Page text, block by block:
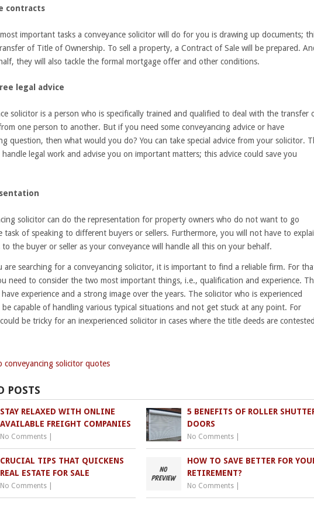
contracts
important tasks a conveyance solicitor will do for you is drawing up documents;
of Title of Ownership. To sell a property, a Contract of Sale will be prepared.
they will also tackle the formal mortgage offer and other conditions.
legal advice
solicitor is a person who is specifically trained and qualified to deal with the transfer
one person to another. But if you need some conveyancing advice or have
question, then what would you do? You can take special advice from your solicitor.
legal work and advise you on important matters; this advice could save you
solicitor can do the representation for property owners who do not want to go
task of speaking to different buyers or sellers. Furthermore, you will not have to
to the buyer or seller as your conveyance will handle all this on your behalf.
are searching for a conveyancing solicitor, it is important to find a reliable firm. For
need to consider the two most important things, i.e., qualification and experience.
experience and a strong image over the years. The solicitor who is experienced
capable of handling various typical situations and not get stuck at any point. For
be tricky for an inexperienced solicitor in cases where the title deeds are contested
conveyancing solicitor quotes
POSTS
STAY RELAXED WITH ONLINE
AVAILABLE FREIGHT COMPANIES
No Comments
5 BENEFITS OF ROLLER
DOORS
No Comments
CRUCIAL TIPS THAT QUICKENS
REAL ESTATE FOR SALE
No Comments
HOW TO SAVE BETTER FOR
RETIREMENT?
No Comments